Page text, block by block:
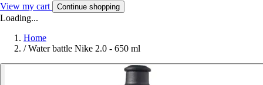
View my cart Continue shopping
Loading...
Home
/ Water battle Nike 2.0 - 650 ml